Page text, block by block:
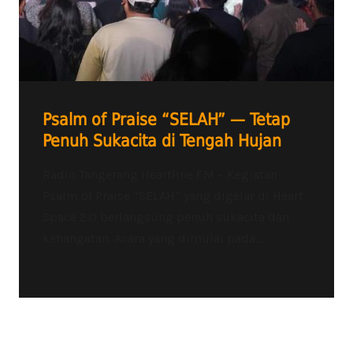
Psalm of Praise “SELAH” — Tetap
Penuh Sukacita di Tengah Hujan